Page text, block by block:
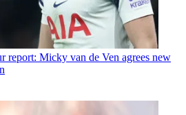
report: Micky van de Ven agrees new